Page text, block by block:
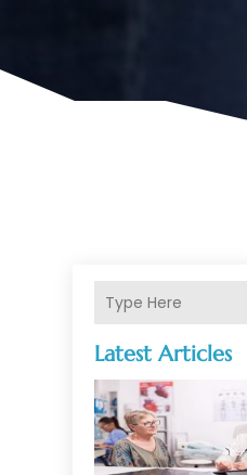
Latest Articles